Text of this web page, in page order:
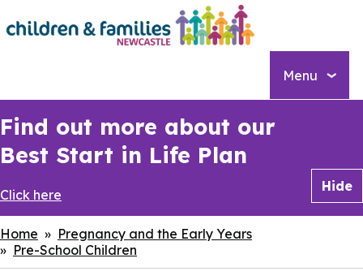
Skip
to
Menu
Find out more about our
Best Start in Life Plan
Click here
Hide
Breadcrumbs
Home
Pregnancy and the Early Years
Pre-School Children